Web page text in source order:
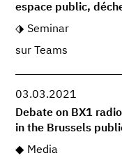
espace public,
Seminar
sur Teams
03.03.2021
Debate on BX1
in the Brussels
Media